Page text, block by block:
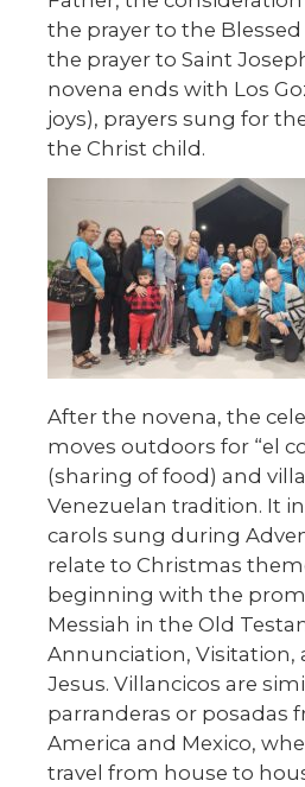
the prayer to the
the prayer to Saint
novena ends with Los
joys), prayers sung for
the Christ child.
After the novena, the
moves outdoors for “el
(sharing of food) and
Venezuelan tradition. It
carols sung during
relate to Christmas
beginning with the
Messiah in the Old
Annunciation, Visitation,
Jesus. Villancicos are
parranderas or posadas
America and Mexico,
travel from house to